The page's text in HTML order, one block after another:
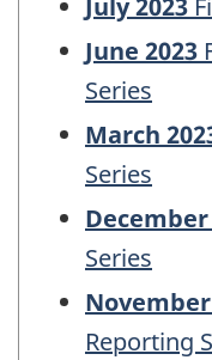
July 2023
June 2023
Series
March
Series
December
Series
November
Reporting